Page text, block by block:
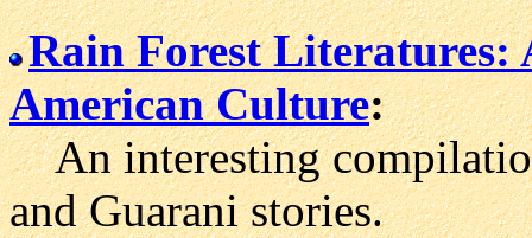
Rain Forest Literatures:
American Culture:
An interesting
and Guarani stories.